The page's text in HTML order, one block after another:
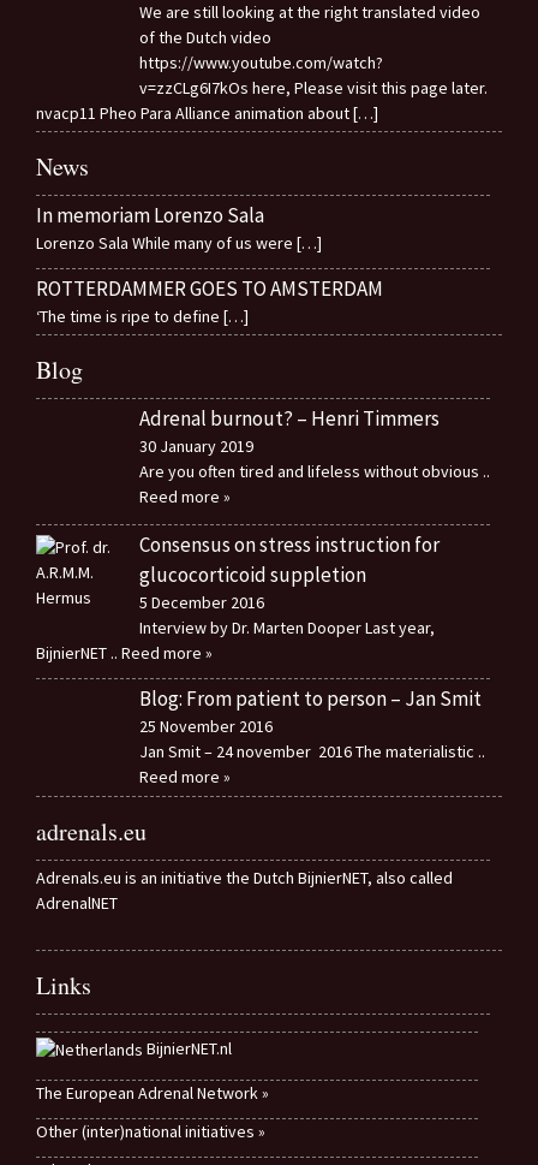
We are still looking at the right translated video
of the Dutch video
https://www.youtube.com/watch?
v=zzCLg6I7kOs here, Please visit this page later.
nvacp11 Pheo Para Alliance animation about[…]
News
In memoriam Lorenzo Sala
Lorenzo Sala While many of us were […]
ROTTERDAMMER GOES TO AMSTERDAM
‘The time is ripe to define […]
Blog
Adrenal burnout? – Henri Timmers
30 January 2019
Are you often tired and lifeless without obvious ..
Reed more »
Consensus on stress instruction for
glucocorticoid suppletion
5 December 2016
Interview by Dr. Marten Dooper Last year,
BijnierNET .. Reed more »
Blog: From patient to person – Jan Smit
25 November 2016
Jan Smit – 24 november 2016 The materialistic ..
Reed more »
adrenals.eu
Adrenals.eu is an initiative the Dutch BijnierNET, also called
AdrenalNET
Links
BijnierNET.nl
The European Adrenal Network »
Other (inter)national initiatives »